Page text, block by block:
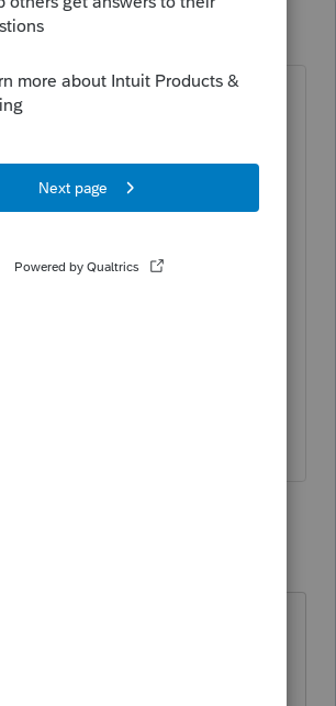
question but for Form NY
C, does the amount of
paid on the residence go
Instructions for this Form
any details regarding this, it
imply interest paid on the
be reflected in this box.
for the help on this